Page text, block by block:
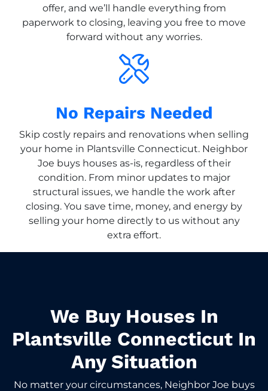
offer, and we’ll handle everything from
paperwork to closing, leaving you free to move
forward without any worries.
No Repairs Needed
Skip costly repairs and renovations when selling
your home in Plantsville Connecticut. Neighbor
Joe buys houses as-is, regardless of their
condition. From minor updates to major
structural issues, we handle the work after
closing. You save time, money, and energy by
selling your home directly to us without any
extra effort.
We Buy Houses In
Plantsville Connecticut In
Any Situation
No matter your circumstances, Neighbor Joe buys